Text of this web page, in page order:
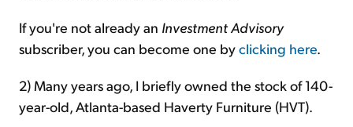
If you're not already an Investment Advisory
subscriber, you can become one byclicking here.
2) Many years ago, I briefly owned the stock of 140-
year-old, Atlanta-based Haverty Furniture (HVT).